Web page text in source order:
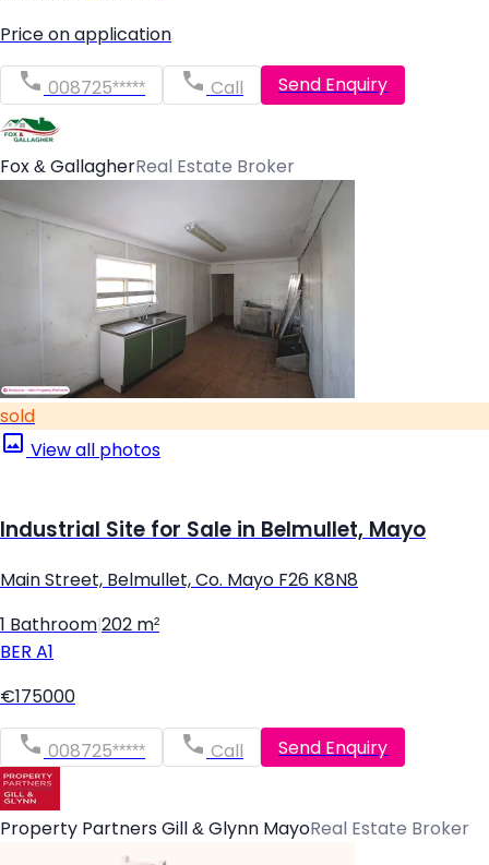
Price on application
008725***** Call Send Enquiry
Fox & GallagherReal Estate Broker
sold
View all photos
Industrial Site for Sale in Belmullet, Mayo
Main Street, Belmullet, Co. Mayo F26 K8N8
1 Bathroom 202 m²
BER A1
€175000
008725***** Call Send Enquiry
Property Partners Gill & Glynn MayoReal Estate Broker